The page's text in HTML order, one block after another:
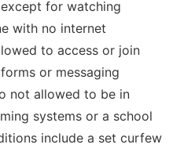
for watching
with no internet
to access or join
or messaging
not allowed to be in
systems or a school
include a set curfew